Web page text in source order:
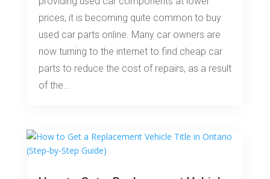
prices, it is becoming quite common to buy
used car parts online. Many car owners are
now turning to the internet to find cheap car
parts to reduce the cost of repairs, as a result
of the...